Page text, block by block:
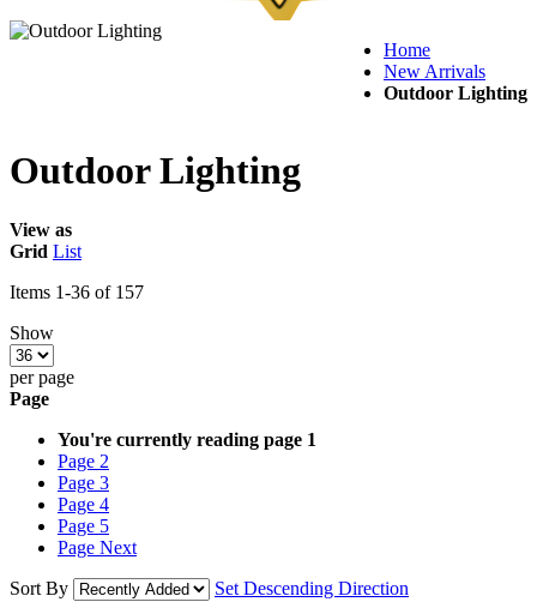
Home
New Arrivals
Outdoor Lighting
Outdoor Lighting
View as
Grid List
Items 1-36 of 157
Show
per page
Page
You're currently reading page 1
Page 2
Page 3
Page 4
Page 5
Page Next
Sort By
Set Descending Direction